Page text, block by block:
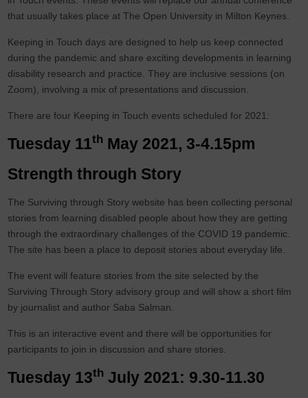
that usually takes place at The Open University in Milton Keynes.
Keeping in Touch days are designed to help us keep connected
during the pandemic and share exciting developments in learning
disability research and practice. They are inclusive sessions (on
Zoom), involving a mix of presentations and discussion.
There are four Keeping in Touch events scheduled for 2021:
Tuesday 11th May 2021, 3-4.15pm
Strength through Story
The Surviving through Story website has been collecting personal
stories from learning disabled people about how they are getting
through the extraordinary challenges of the COVID 19 pandemic.
The site has been a place to deposit stories about everyday life.
The event will feature stories from the site selected by the
Surviving Through Story advisory group and will show a short film
by journalist and author Saba Salman.
This is an interactive event and there will be opportunities for
participants to join in discussion and share stories.
Tuesday 13th July 2021: 9.30-11.30